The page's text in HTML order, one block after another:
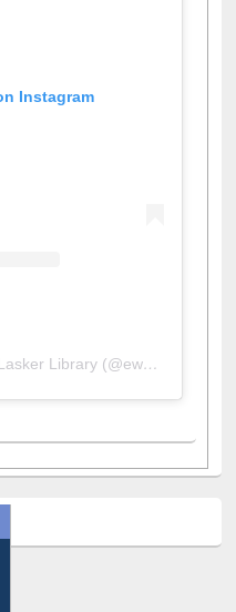
Instagram
A post shared by Dr. S. R. Lasker Library (@ewulibrarybd)